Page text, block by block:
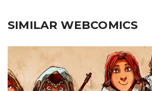
SIMILAR WEBCOMICS